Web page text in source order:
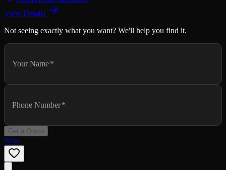
View Details
Not seeing exactly what you want? We'll help you find it.
Your Name*
Phone Number*
Get a Quote
New